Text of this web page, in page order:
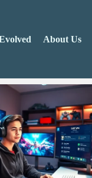
About Us